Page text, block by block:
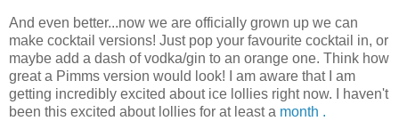
And even better...now we are officially grown up we can
make cocktail versions! Just pop your favourite cocktail in, or
maybe add a dash of vodka/gin to an orange one. Think how
great a Pimms version would look! I am aware that I am
getting incredibly excited about ice lollies right now. I haven't
been this excited about lollies for at least a month .